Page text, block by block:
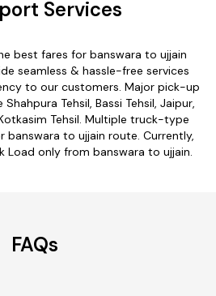
Services
best fares for banswara to ujjain
seamless & hassle-free services
to our customers. Major pick-up
Tehsil, Bassi Tehsil, Jaipur,
Tehsil. Multiple truck-type
banswara to ujjain route. Currently,
Load only from banswara to ujjain.
FAQs